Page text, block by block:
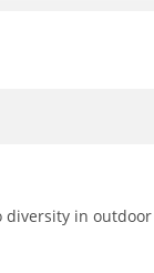
diversity in outdoor